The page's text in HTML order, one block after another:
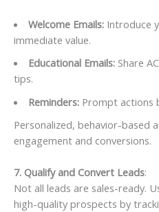
Welcome Emails:Introduce
immediate value.
Educational Emails:Share
tips.
Reminders:Prompt actions
Personalized, behavior-based
engagement and conversions.
7. Qualify and Convert Leads:
Not all leads are sales-ready.
high-quality prospects by